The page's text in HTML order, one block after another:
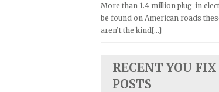
Kia Repair Manuals
Lamborghini Repair
Land Rover Repair
Lexus Repair Manuals
More than 1.4 million plug-in
be found on American roads
aren’t the kind[...]
RECENT YOU FIX
POSTS